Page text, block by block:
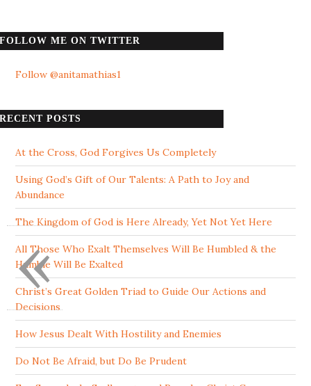
FOLLOW ME ON TWITTER
Follow @anitamathias1
RECENT POSTS
At the Cross, God Forgives Us Completely
Using God’s Gift of Our Talents: A Path to Joy and
Abundance
The Kingdom of God is Here Already, Yet Not Yet Here
All Those Who Exalt Themselves Will Be Humbled & the
Humble Will Be Exalted
Christ’s Great Golden Triad to Guide Our Actions and
Decisions
How Jesus Dealt With Hostility and Enemies
Do Not Be Afraid, but Do Be Prudent
«